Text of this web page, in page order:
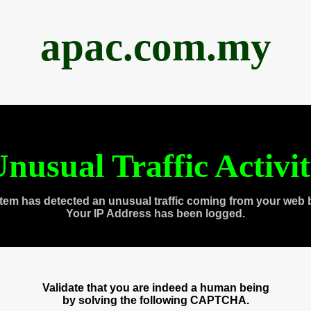
apac.com.my
Traffic
has detected an unusual traffic coming from your web
Your IP Address has been logged.
Validate that you are indeed a human being
by solving the following CAPTCHA.